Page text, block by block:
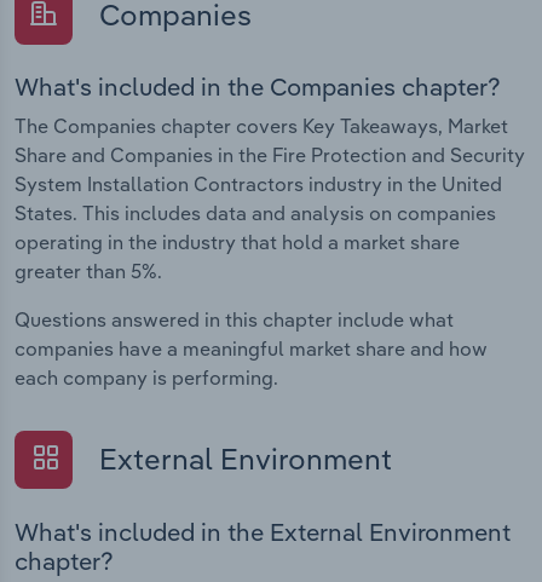
Companies
What's included in the Companies chapter?
The Companies chapter covers Key Takeaways, Market
Share and Companies in the Fire Protection and Security
System Installation Contractors industry in the United
States. This includes data and analysis on companies
operating in the industry that hold a market share
greater than 5%.
Questions answered in this chapter include what
companies have a meaningful market share and how
each company is performing.
External Environment
What's included in the External Environment
chapter?